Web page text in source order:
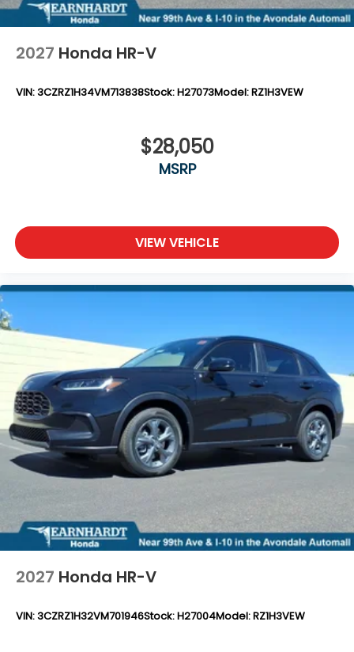
2027 Honda HR-V
VIN:3CZRZ1H34VM713838Stock:H27073Model:RZ1H3VEW
$28,050
MSRP
VIEW VEHICLE
2027 Honda HR-V
VIN:3CZRZ1H32VM701946Stock:H27004Model:RZ1H3VEW